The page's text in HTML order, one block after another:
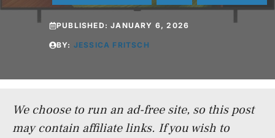
PUBLISHED:JANUARY 6, 2026
BY: JESSICA FRITSCH
We choose to run an ad-free site, so this post
may contain affiliate links. If you wish to